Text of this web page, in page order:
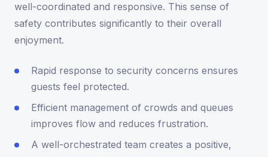
well-coordinated and responsive. This sense of
safety contributes significantly to their overall
enjoyment.
Rapid response to security concerns ensures
guests feel protected.
Efficient management of crowds and queues
improves flow and reduces frustration.
A well-orchestrated team creates a positive,